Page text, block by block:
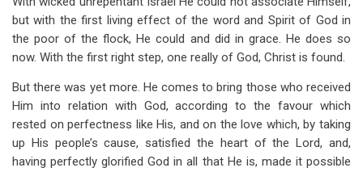
but with the first living effect of the word and Spirit of God in
the poor of the flock, He could and did in grace. He does so
now. With the first right step, one really of God, Christ is found.
But there was yet more. He comes to bring those who received
Him into relation with God, according to the favour which
rested on perfectness like His, and on the love which, by taking
up His people’s cause, satisfied the heart of the Lord, and,
having perfectly glorified God in all that He is, made it possible